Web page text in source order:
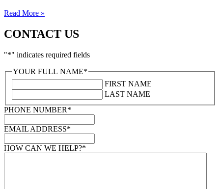
Read More »
CONTACT US
"*" indicates required fields
YOUR FULL NAME*
FIRST NAME
LAST NAME
PHONE NUMBER*
EMAIL ADDRESS*
HOW CAN WE HELP?*